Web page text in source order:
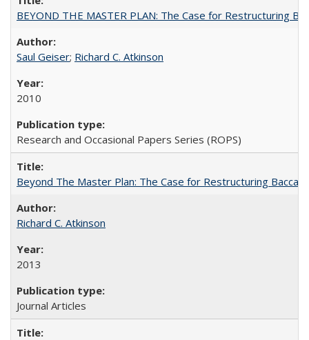
BEYOND THE MASTER PLAN: The Case for Restructuring
Saul Geiser; Richard C. Atkinson
2010
Research and Occasional Papers Series (ROPS)
Beyond The Master Plan: The Case for Restructuring
Richard C. Atkinson
2013
Journal Articles